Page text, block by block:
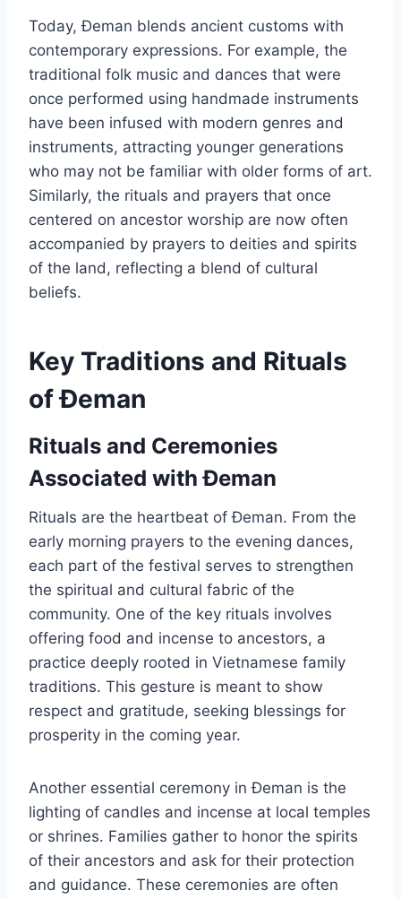
Today, Đeman blends ancient customs with
contemporary expressions. For example, the
traditional folk music and dances that were
once performed using handmade instruments
have been infused with modern genres and
instruments, attracting younger generations
who may not be familiar with older forms of art.
Similarly, the rituals and prayers that once
centered on ancestor worship are now often
accompanied by prayers to deities and spirits
of the land, reflecting a blend of cultural
beliefs.
Key Traditions and Rituals
of Đeman
Rituals and Ceremonies
Associated with Đeman
Rituals are the heartbeat of Đeman. From the
early morning prayers to the evening dances,
each part of the festival serves to strengthen
the spiritual and cultural fabric of the
community. One of the key rituals involves
offering food and incense to ancestors, a
practice deeply rooted in Vietnamese family
traditions. This gesture is meant to show
respect and gratitude, seeking blessings for
prosperity in the coming year.
Another essential ceremony in Đeman is the
lighting of candles and incense at local temples
or shrines. Families gather to honor the spirits
of their ancestors and ask for their protection
and guidance. These ceremonies are often